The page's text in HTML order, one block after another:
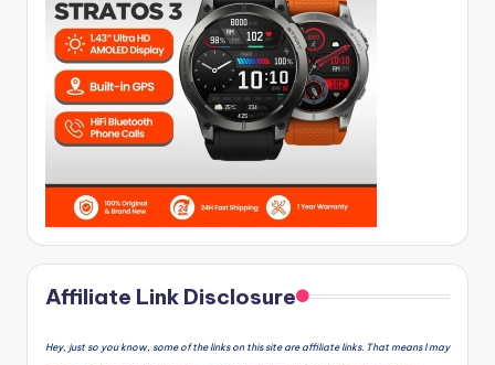
Affiliate Link Disclosure
Hey, just so you know, some of the links on this site are affiliate links. That means I may